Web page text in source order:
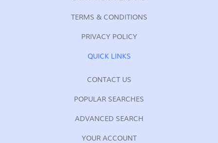
TERMS & CONDITIONS
PRIVACY POLICY
QUICK LINKS
CONTACT US
POPULAR SEARCHES
ADVANCED SEARCH
YOUR ACCOUNT